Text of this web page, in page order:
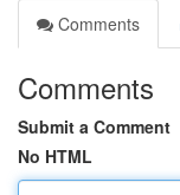
Comments
Comments
Submit a Comment
No HTML